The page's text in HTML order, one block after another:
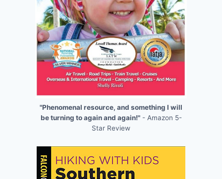
"Phenomenal resource, and something I will
be turning to again and again!"- Amazon 5-
Star Review